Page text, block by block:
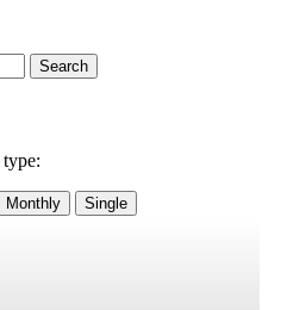
Search
Monthly Single